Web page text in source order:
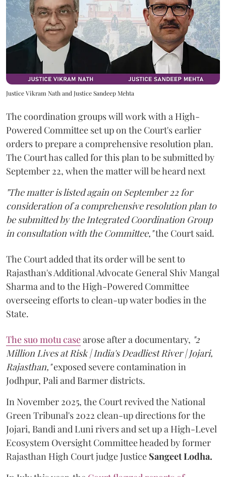
Justice Vikram Nath and Justice Sandeep Mehta
The coordination groups will work with a High-
Powered Committee set up on the Court's earlier
orders to prepare a comprehensive resolution plan.
The Court has called for this plan to be submitted by
September 22, when the matter will be heard next
"The matter is listed again on September 22 for
consideration of a comprehensive resolution plan to
be submitted by the Integrated Coordination Group
in consultation with the Committee,"the Court said.
The Court added that its order will be sent to
Rajasthan's Additional Advocate General Shiv Mangal
Sharma and to the High-Powered Committee
overseeing efforts to clean-up water bodies in the
State.
The suo motu casearose after a documentary, "2
Million Lives at Risk | India's Deadliest River | Jojari,
Rajasthan,"exposed severe contamination in
Jodhpur, Pali and Barmer districts.
In November 2025, the Court revived the National
Green Tribunal's 2022 clean-up directions for the
Jojari, Bandi and Luni rivers and set up a High-Level
Ecosystem Oversight Committee headed by former
Rajasthan High Court judge Justice Sangeet Lodha.